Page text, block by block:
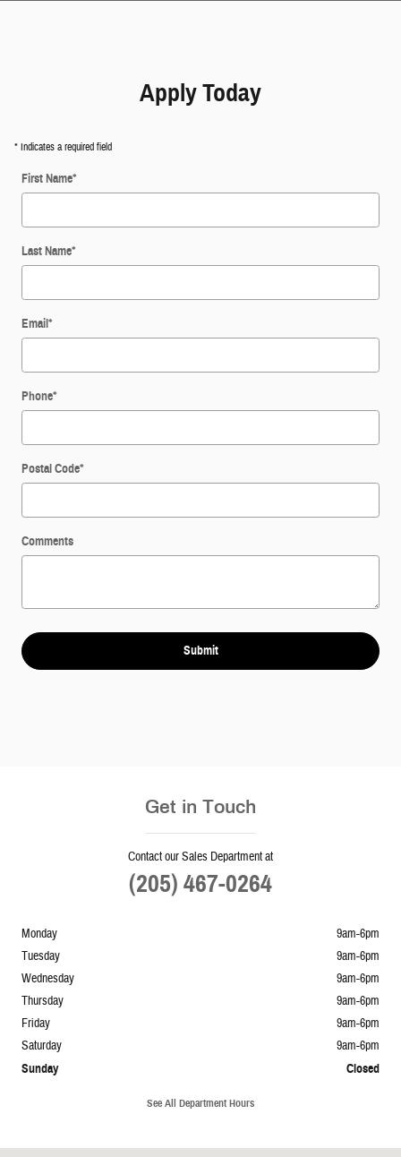
Apply Today
* Indicates a required field
First Name*
Last Name*
Email*
Phone*
Postal Code*
Comments
Submit
Get in Touch
Contact our Sales Department at
(205) 467-0264
Monday
9am-6pm
Tuesday
9am-6pm
Wednesday
9am-6pm
Thursday
9am-6pm
Friday
9am-6pm
Saturday
9am-6pm
Sunday Closed
See All Department Hours